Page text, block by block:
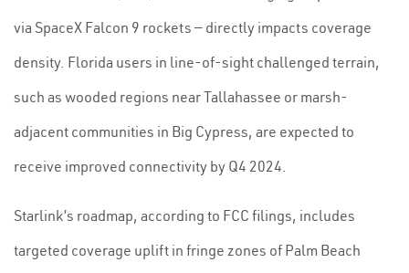
via SpaceX Falcon 9 rockets — directly impacts coverage
density. Florida users in line-of-sight challenged terrain,
such as wooded regions near Tallahassee or marsh-
adjacent communities in Big Cypress, are expected to
receive improved connectivity by Q4 2024.
Starlink’s roadmap, according to FCC filings, includes
targeted coverage uplift in fringe zones of Palm Beach